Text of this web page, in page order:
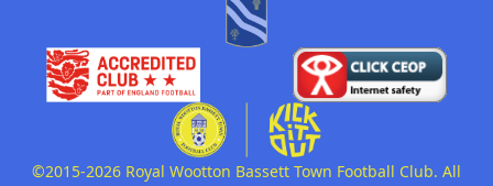
©2015-2026 Royal Wootton Bassett Town Football Club. All